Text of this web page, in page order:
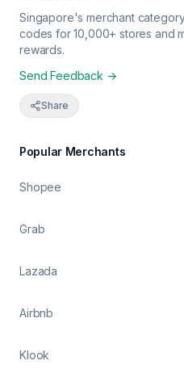
Singapore's merchant
codes for 10,000+ stores and
rewards.
Send Feedback →
Share
Popular Merchants
Shopee
Grab
Lazada
Airbnb
Klook